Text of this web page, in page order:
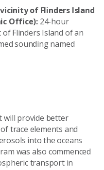
of Flinders Island
Office): 24-hour
Flinders Island of an
sounding named
will provide better
trace elements and
into the oceans
was also commenced
transport in